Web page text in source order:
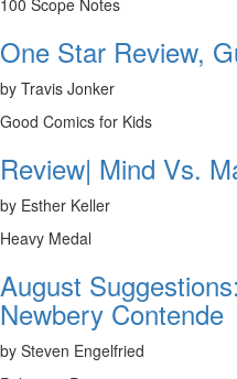
One Star Review,
by Travis Jonker
Good Comics for Kids
Review| Mind Vs.
by Esther Keller
Heavy Medal
August
Newbery Contende
by Steven Engelfried